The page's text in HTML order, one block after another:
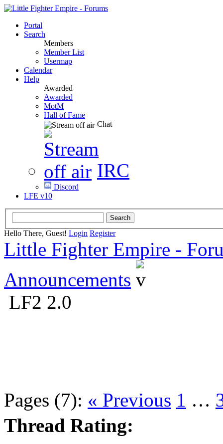
Portal
Search
Members
Member List
Usermap
Calendar
Help
Awarded
Awarded
MotM
Hall of Fame
Chat
IRC
Discord
LFE v10
Hello There, Guest! Login Register
Little Fighter Empire -
Announcements
LF2 2.0
Pages (7): « Previous 1 …
Thread Rating: